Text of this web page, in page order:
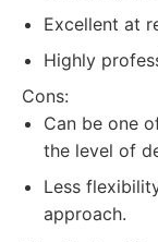
Excellent at
Highly
Cons:
Can be one
the level of
Less
approach.